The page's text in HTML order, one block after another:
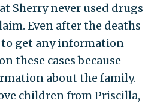
Sherry never used drugs
Even after the deaths
get any information
these cases because
about the family.
children from Priscilla,